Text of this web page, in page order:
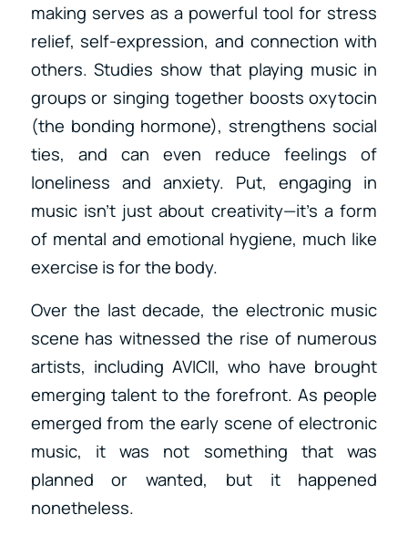
making serves as a powerful tool for stress
relief, self-expression, and connection with
others. Studies show that playing music in
groups or singing together boosts oxytocin
(the bonding hormone), strengthens social
ties, and can even reduce feelings of
loneliness and anxiety. Put, engaging in
music isn’t just about creativity—it’s a form
of mental and emotional hygiene, much like
exercise is for the body.
Over the last decade, the electronic music
scene has witnessed the rise of numerous
artists, including AVICII, who have brought
emerging talent to the forefront. As people
emerged from the early scene of electronic
music, it was not something that was
planned or wanted, but it happened
nonetheless.